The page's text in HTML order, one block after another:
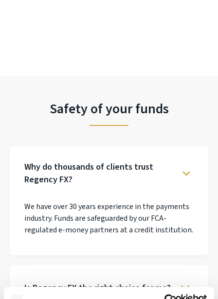
Safety of your funds
Why do thousands of clients trust
Regency FX?
We have over 30 years experience in the payments
industry. Funds are safeguarded by our FCA-
regulated e-money partners at a credit institution.
Is Regency FX the right choice for me?